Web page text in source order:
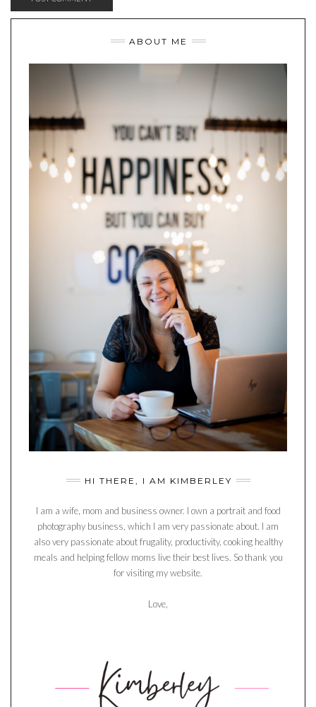
ABOUT ME
HI THERE, I AM KIMBERLEY
I am a wife, mom and business owner. I own a portrait and food
photography business, which I am very passionate about. I am
also very passionate about frugality, productivity, cooking healthy
meals and helping fellow moms live their best lives. So thank you
for visiting my website.
Love,